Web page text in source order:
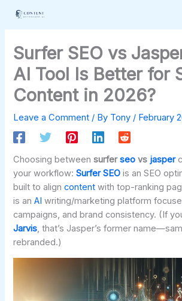
Surfer SEO vs
AI Tool Is Better for
Content in 2026?
Leave a Comment / By Tony / February
Choosing betweensurferseo vs jasper
your workflow:Surfer SEO is an SEO
built to aligncontent with top-ranking
is anAI writing/marketing platform
campaigns, and brand consistency. (If
Jarvis, that’s Jasper’s former
rebranded.)